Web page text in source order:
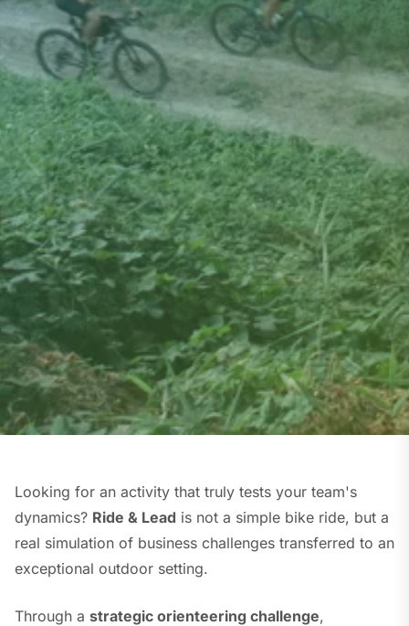
Looking for an activity that truly tests your team's
dynamics? Ride & Lead is not a simple bike ride, but a
real simulation of business challenges transferred to an
exceptional outdoor setting.
Through a strategic orienteering challenge,